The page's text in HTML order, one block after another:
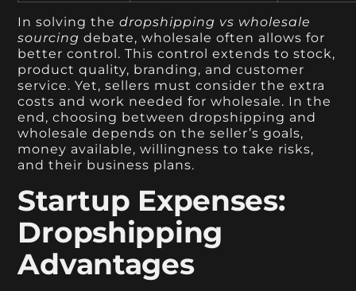
In solving thedropshipping vs wholesale
sourcing debate, wholesale often allows for
better control. This control extends to stock,
product quality, branding, and customer
service. Yet, sellers must consider the extra
costs and work needed for wholesale. In the
end, choosing between dropshipping and
wholesale depends on the seller’s goals,
money available, willingness to take risks,
and their business plans.
Startup Expenses:
Dropshipping
Advantages